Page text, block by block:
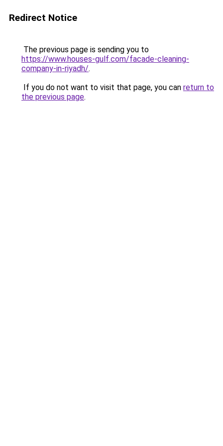
Redirect Notice
The previous page is sending you to
https://www.houses-gulf.com/facade-cleaning-
company-in-riyadh/.
If you do not want to visit that page, you can return to
the previous page.